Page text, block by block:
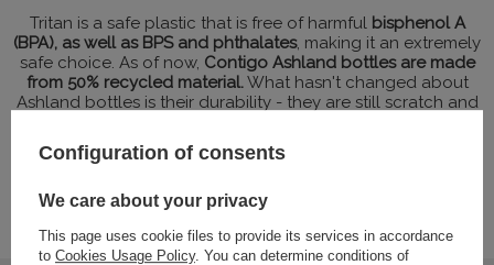
Tritan is a safe plastic that is free of harmful bisphenol A
(BPA), as well as BPS and phthalates, making it an extremely
safe choice. As of now, Contigo Ashland bottles are made
from 50% recycled material.What hasn't changed about
Ashland bottles is their durability - they are still scratch and
Contigo's recycled Tritan water bottles
organic compounds present in the drinks, so that the water
radiation and weather conditions is also worth highlighting.
Configuration of consents
We care about your privacy
This page uses cookie files to provide its services in accordance
to Cookies Usage Policy. You can determine conditions of